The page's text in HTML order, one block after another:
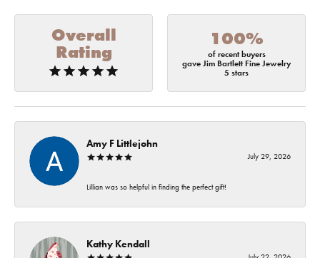
Overall
Rating
100%
of recent buyers
gave Jim Bartlett Fine Jewelry
5 stars
Amy F Littlejohn
July 29, 2026
Lillian was so helpful in finding the perfect gift!
Kathy Kendall